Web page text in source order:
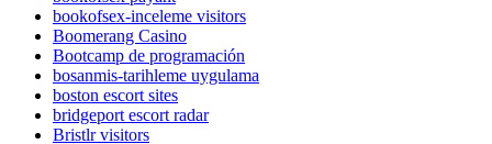
bookofsex-inceleme visitors
Boomerang Casino
Bootcamp de programación
bosanmis-tarihleme uygulama
boston escort sites
bridgeport escort radar
Bristlr visitors